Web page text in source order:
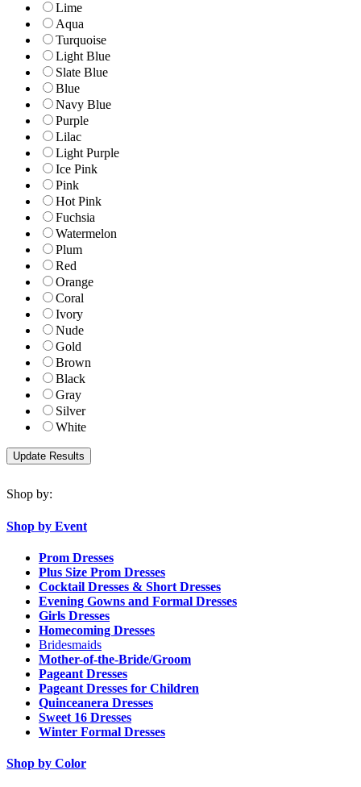
Lime
Aqua
Turquoise
Light Blue
Slate Blue
Blue
Navy Blue
Purple
Lilac
Light Purple
Ice Pink
Pink
Hot Pink
Fuchsia
Watermelon
Plum
Red
Orange
Coral
Ivory
Nude
Gold
Brown
Black
Gray
Silver
White
Shop by:
Shop by Event
Prom Dresses
Plus Size Prom Dresses
Cocktail Dresses & Short Dresses
Evening Gowns and Formal Dresses
Girls Dresses
Homecoming Dresses
Bridesmaids
Mother-of-the-Bride/Groom
Pageant Dresses
Pageant Dresses for Children
Quinceanera Dresses
Sweet 16 Dresses
Winter Formal Dresses
Shop by Color